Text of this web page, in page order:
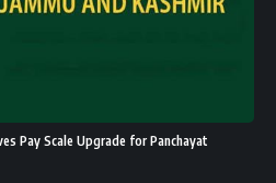
Pay Scale Upgrade for Panchayat